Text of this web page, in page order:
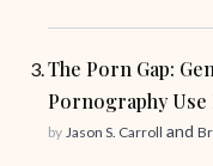
The Porn Gap:
Pornography Use
by Jason S. Carroll and